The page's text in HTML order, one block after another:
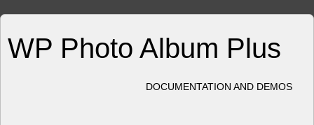
WP Photo Album Plus
DOCUMENTATION AND DEMOS